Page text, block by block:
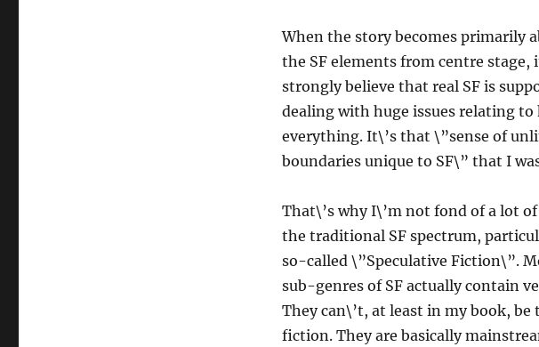
When the story becomes primarily
the SF elements from centre stage,
strongly believe that real SF is
dealing with huge issues relating
everything. It\’s that \”sense of
boundaries unique to SF\” that I
That\’s why I\’m not fond of a lot
the traditional SF spectrum,
so-called \”Speculative Fiction\”.
sub-genres of SF actually contain
They can\’t, at least in my book,
fiction. They are basically